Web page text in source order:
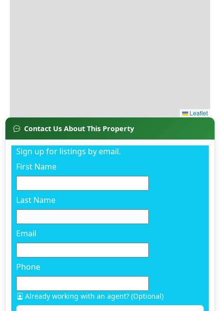
Contact Us About This Property
Sign up for listings by email.
First Name
Last Name
Email
Phone
Already working with an agent? (Optional)